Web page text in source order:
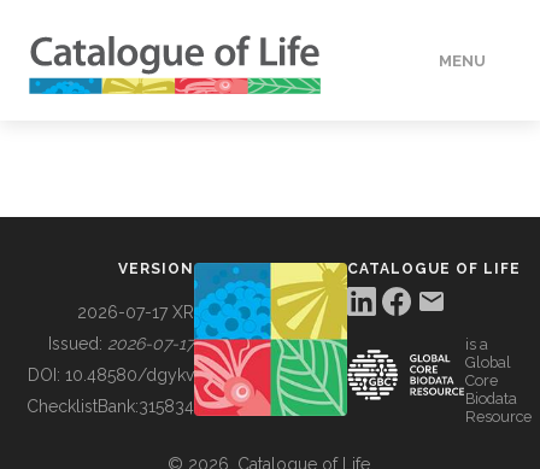
MENU
BUILDING COL
VERSION
2026-07-17 XR
Issued: 2026-07-17
DOI: 10.48580/dgykv
ChecklistBank:315834
CATALOGUE OF LIFE
is a
Global
Core
Biodata
Resource
© 2026, Catalogue of Life.